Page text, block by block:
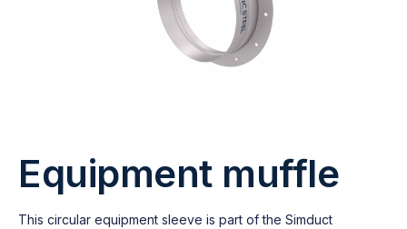
Equipment muffle
This circular equipment sleeve is part of the Simduct